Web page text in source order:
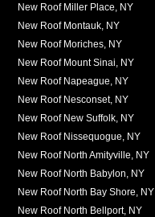
New Roof Miller Place, NY
New Roof Montauk, NY
New Roof Moriches, NY
New Roof Mount Sinai, NY
New Roof Napeague, NY
New Roof Nesconset, NY
New Roof New Suffolk, NY
New Roof Nissequogue, NY
New Roof North Amityville, NY
New Roof North Babylon, NY
New Roof North Bay Shore, NY
New Roof North Bellport, NY